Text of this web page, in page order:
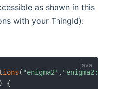
as shown in this
with your ThingId):
( "enigma2" ,
)
{